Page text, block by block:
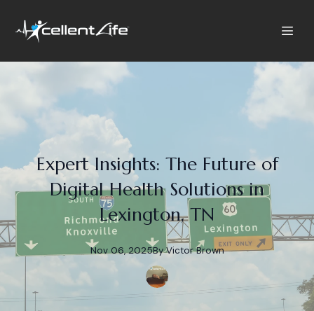
Expert Insights: The Future of
Digital Health Solutions in
Lexington, TN
Nov 06, 2025By Victor Brown